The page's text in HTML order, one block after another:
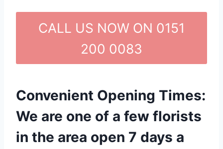
CALL US NOW ON 0151
200 0083
Convenient Opening Times:
We are one of a few florists
in the area open 7 days a